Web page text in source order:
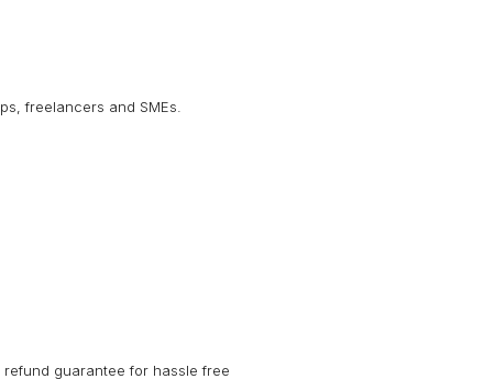
freelancers and SMEs.
guarantee for hassle free